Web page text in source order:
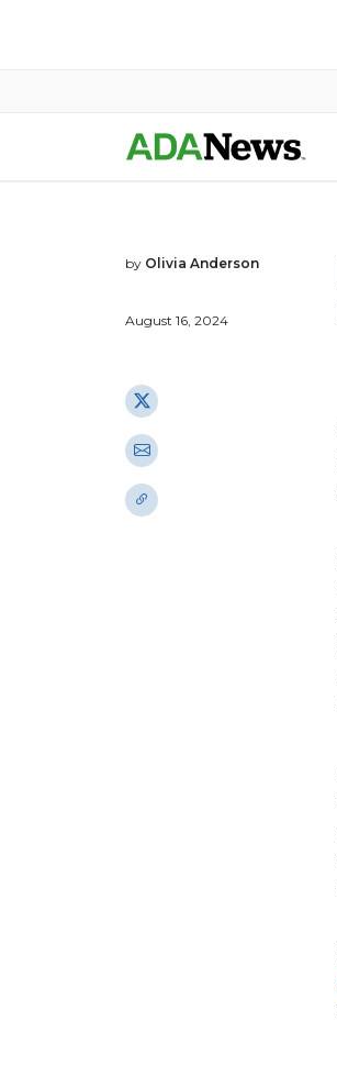
by Olivia Anderson
August 16, 2024